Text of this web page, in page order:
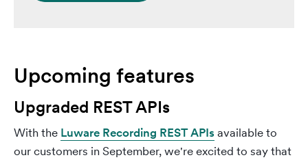
Upcoming features
Upgraded REST APIs
With the Luware Recording REST APIsavailable to
our customers in September, we're excited to say that